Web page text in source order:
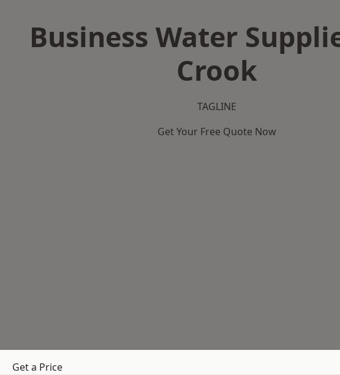
Business Water
Crook
TAGLINE
Get Your Free Quote Now
Get a Price